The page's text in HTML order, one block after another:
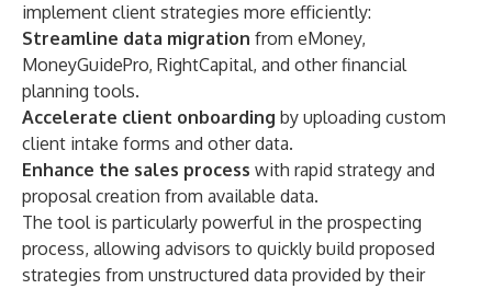
implement client strategies more efficiently:
Streamline data migration from eMoney,
MoneyGuidePro, RightCapital, and other financial
planning tools.
Accelerate client onboarding by uploading custom
client intake forms and other data.
Enhance the sales process with rapid strategy and
proposal creation from available data.
The tool is particularly powerful in the prospecting
process, allowing advisors to quickly build proposed
strategies from unstructured data provided by their